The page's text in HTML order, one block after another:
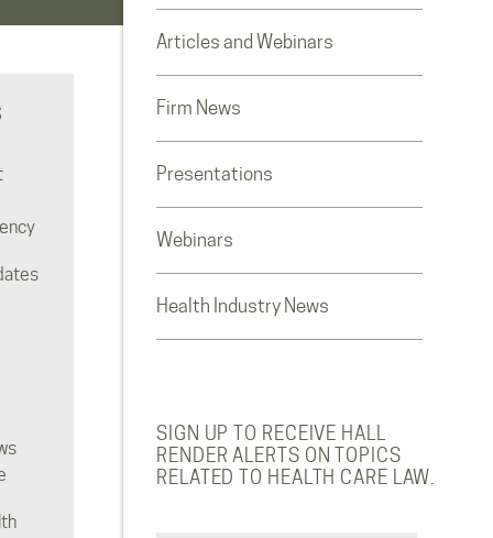
Articles and Webinars
Firm News
Presentations
Webinars
Health Industry News
SIGN UP TO RECEIVE HALL
RENDER ALERTS ON TOPICS
RELATED TO HEALTH CARE LAW.